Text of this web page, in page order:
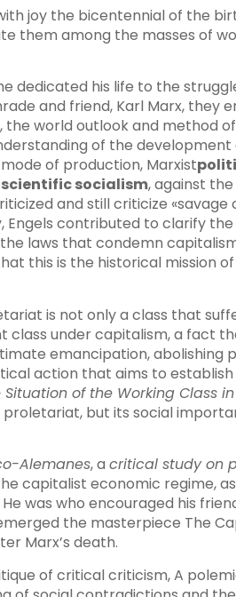
joy the bicentennial of the
them among the masses of
dedicated his life to the
and friend, Karl Marx, they
, the world outlook and method
of the development
of production, Marxist
scientific socialism, against
and still criticize «savage
contributed to clarify
laws that condemn
this is the historical mission
is not only a class that
class under capitalism, a fact
emancipation, abolishing
action that aims to establish
Situation of the Working Class
but its social
Alemanes, a critical study on
capitalist economic regime,
was who encouraged his
the masterpiece The
Marx’s death.
of critical criticism, A